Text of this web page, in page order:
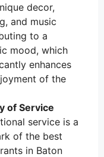
decor,
and music
to a
mood, which
enhances
of the
of Service
service is a
of the best
in Baton